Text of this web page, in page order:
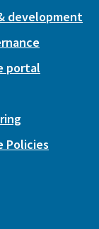
development
portal
Policies